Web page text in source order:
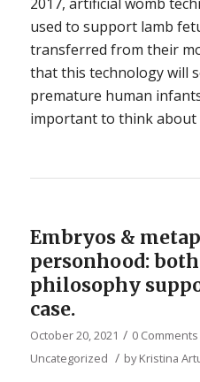
used to support lamb
transferred from their
that this technology will
premature human
important to think
Embryos &
personhood:
philosophy
case.
October 20, 2021 / 0 Comments
Uncategorized / byKristina